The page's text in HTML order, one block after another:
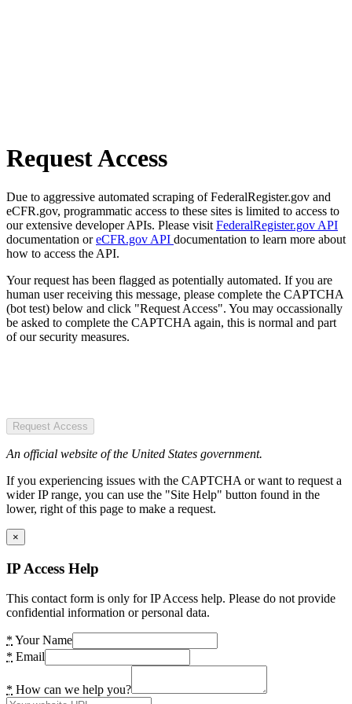
Request Access
Due to aggressive automated scraping of FederalRegister.gov and
eCFR.gov, programmatic access to these sites is limited to access to
our extensive developer APIs. Please visit FederalRegister.gov API
documentation oreCFR.gov API documentation to learn more about
how to access the API.
Your request has been flagged as potentially automated. If you are
human user receiving this message, please complete the CAPTCHA
(bot test) below and click "Request Access". You may occassionally
be asked to complete the CAPTCHA again, this is normal and part
of our security measures.
Request Access
An official website of the United States government.
If you experiencing issues with the CAPTCHA or want to request a
wider IP range, you can use the "Site Help" button found in the
lower, right of this page to make a request.
×
IP Access Help
This contact form is only for IP Access help. Please do not provide
confidential information or personal data.
* Your Name
* Email
* How can we help you?